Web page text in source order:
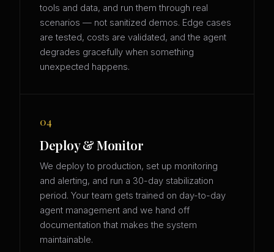
tools and data, and run them through real
scenarios — not sanitized demos. Edge cases
are tested, costs are validated, and the agent
degrades gracefully when something
unexpected happens.
04
Deploy & Monitor
We deploy to production, set up monitoring
and alerting, and run a 30-day stabilization
period. Your team gets trained on day-to-day
agent management and we hand off
documentation that makes the system
maintainable.